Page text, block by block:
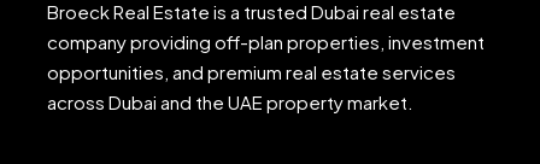
Broeck Real Estate is a trusted Dubai real estate
company providing off-plan properties, investment
opportunities, and premium real estate services
across Dubai and the UAE property market.